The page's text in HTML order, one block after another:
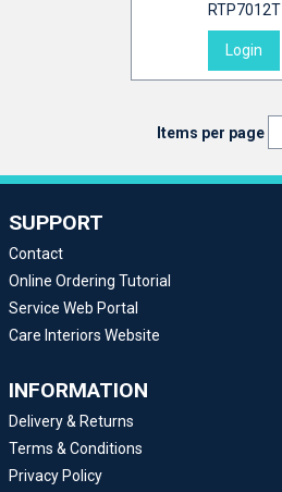
RTP7012T
Login
Items per page
SUPPORT
Contact
Online Ordering Tutorial
Service Web Portal
Care Interiors Website
INFORMATION
Delivery & Returns
Terms & Conditions
Privacy Policy